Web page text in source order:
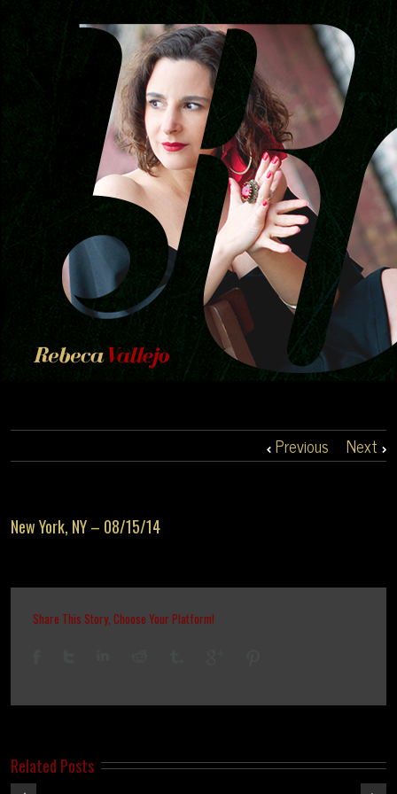
Previous Next
New York, NY – 08/15/14
Share This Story, Choose Your Platform!
Related Posts